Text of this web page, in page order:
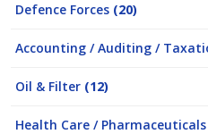
Defence Forces (20)
Accounting / Auditing /
Oil & Filter (12)
Health Care /